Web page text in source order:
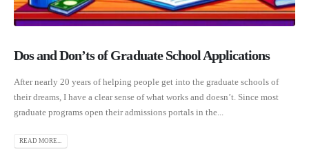
Dos and Don’ts of Graduate School Applications
After nearly 20 years of helping people get into the graduate schools of
their dreams, I have a clear sense of what works and doesn’t. Since most
graduate programs open their admissions portals in the...
READ MORE...